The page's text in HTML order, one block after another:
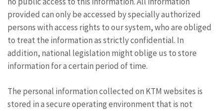
provided can only be accessed by specially authorized
persons with access rights to our system, who are obliged
to treat the information as strictly confidential. In
addition, national legislation might oblige us to store
information for a certain period of time.
The personal information collected on KTM websites is
stored in a secure operating environment that is not